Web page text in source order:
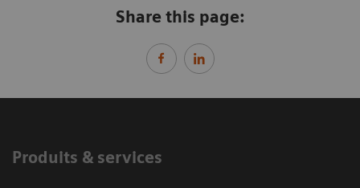
Share this page:
Produits & services